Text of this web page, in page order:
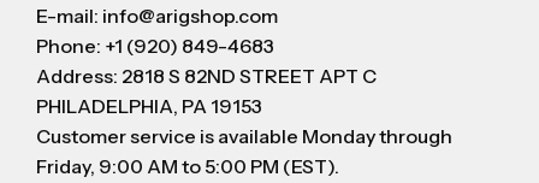
E-mail: info@arigshop.com
Phone: +1 (920) 849-4683
Address: 2818 S 82ND STREET APT C
PHILADELPHIA, PA 19153
Customer service is available Monday through
Friday, 9:00 AM to 5:00 PM (EST).